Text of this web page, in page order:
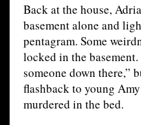
Back at the house,
basement alone and
pentagram. Some
locked in the basement.
someone down there,”
flashback to young
murdered in the bed.